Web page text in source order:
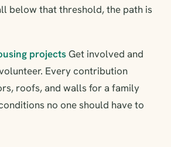
below that threshold, the path is
projectsGet involved and
Every contribution
roofs, and walls for a family
no one should have to